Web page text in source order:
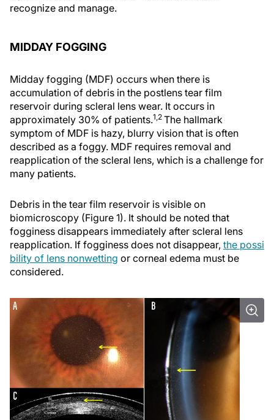
recognize and manage.
MIDDAY FOGGING
Midday fogging (MDF) occurs when there is
accumulation of debris in the postlens tear film
reservoir during scleral lens wear. It occurs in
approximately 30% of patients.1,2 The hallmark
symptom of MDF is hazy, blurry vision that is often
described as a foggy. MDF requires removal and
reapplication of the scleral lens, which is a challenge for
many patients.
Debris in the tear film reservoir is visible on
biomicroscopy (Figure 1). It should be noted that
fogginess disappears immediately after scleral lens
reapplication. If fogginess does not disappear, the possi
bility of lens nonwetting or corneal edema must be
considered.